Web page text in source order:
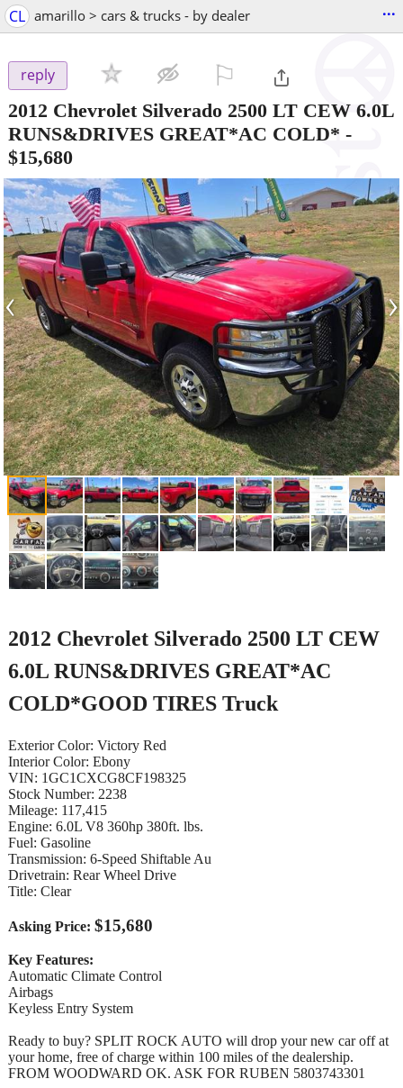
CL amarillo > cars & trucks - by dealer ...
reply
2012 Chevrolet Silverado 2500 LT CEW 6.0L
RUNS&DRIVES GREAT*AC COLD* -
$15,680
‹ ›
2012 Chevrolet Silverado 2500 LT CEW
6.0L RUNS&DRIVES GREAT*AC
COLD*GOOD TIRES Truck
Exterior Color: Victory Red
Interior Color: Ebony
VIN: 1GC1CXCG8CF198325
Stock Number: 2238
Mileage: 117,415
Engine: 6.0L V8 360hp 380ft. lbs.
Fuel: Gasoline
Transmission: 6-Speed Shiftable Au
Drivetrain: Rear Wheel Drive
Title: Clear
Asking Price: $15,680
Key Features:
Automatic Climate Control
Airbags
Keyless Entry System
Ready to buy? SPLIT ROCK AUTO will drop your new car off at
your home, free of charge within 100 miles of the dealership.
FROM WOODWARD OK. ASK FOR RUBEN 5803743301